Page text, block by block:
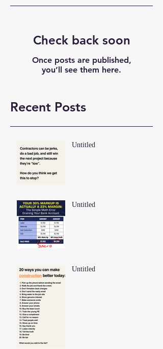
Check back soon
Once posts are published,
you’ll see them here.
Recent Posts
Untitled
Untitled
Untitled